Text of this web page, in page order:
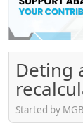
Deting
Started by